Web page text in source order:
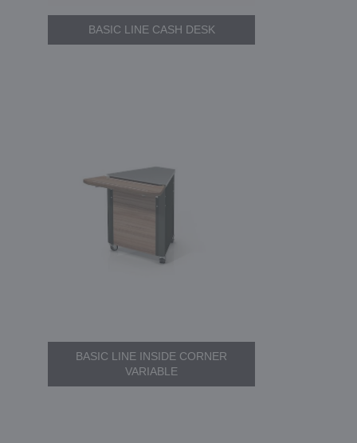
BASIC LINE CASH DESK
BASIC LINE INSIDE CORNER
VARIABLE